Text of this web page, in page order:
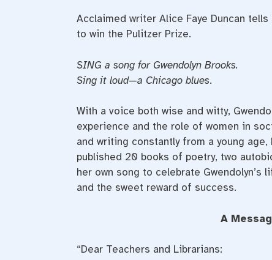
Acclaimed writer Alice Faye Duncan
to win the Pulitzer Prize.
SING a song for Gwendolyn Brooks.
Sing it loud—a Chicago blues.
With a voice both wise and witty,
experience and the role of women in
and writing constantly from a young
published 20 books of poetry, two
her own song to celebrate
and the sweet reward of success.
A
“Dear Teachers and Librarians: